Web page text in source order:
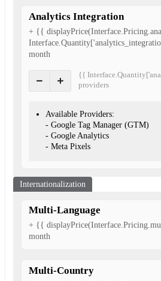
Analytics Integration
+ {{
month
{{
providers
Available Providers:
- Google Tag Manager (GTM)
- Google Analytics
- Meta Pixels
Internationalization
Multi-Language
+ {{
month
Multi-Country